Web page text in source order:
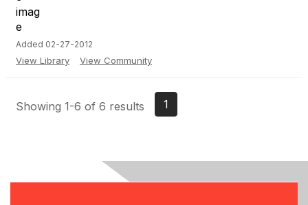
Added 02-27-2012
View Library View Community
Showing 1-6 of 6 results 1